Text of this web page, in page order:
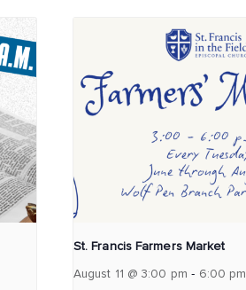
St. Francis Farmers Market
August 11 @ 3:00 pm - 6:00 pm